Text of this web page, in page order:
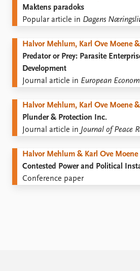
Maktens paradoks
Popular article in Dagens
Halvor Mehlum, Karl Ove Moene
Predator or Prey: Parasite
Development
Journal article in European
Halvor Mehlum, Karl Ove Moene
Plunder & Protection Inc.
Journal article in Journal of Peace
Halvor Mehlum & Karl Ove Moene
Contested Power and Political
Conference paper